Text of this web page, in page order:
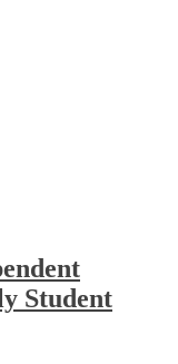
Student